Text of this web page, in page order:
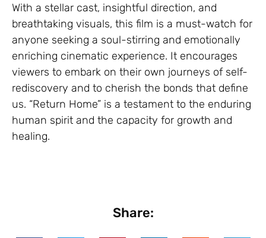
With a stellar cast, insightful direction, and
breathtaking visuals, this film is a must-watch for
anyone seeking a soul-stirring and emotionally
enriching cinematic experience. It encourages
viewers to embark on their own journeys of self-
rediscovery and to cherish the bonds that define
us. “Return Home” is a testament to the enduring
human spirit and the capacity for growth and
healing.
Share: